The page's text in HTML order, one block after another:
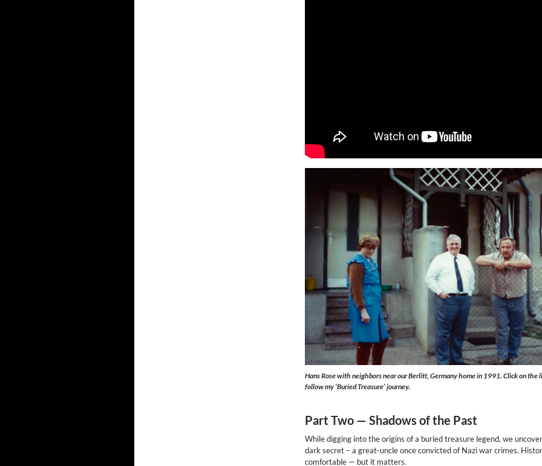
Hans Rose with neighbors near our Berlitt, Germany home in 1991. Click on the
follow my ‘Buried Treasure’ journey.
Part Two — Shadows of the Past
While digging into the origins of a buried treasure legend, we
dark secret – a great-uncle once convicted of Nazi war crimes.
comfortable — but it matters.